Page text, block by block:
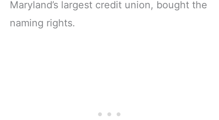
Maryland’s largest credit union, bought the
naming rights.